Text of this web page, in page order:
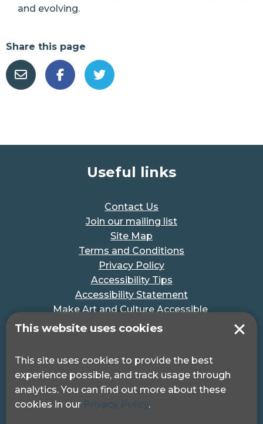
This website uses cookies
This site uses cookies to provide the best
experience possible, and track usage through
analytics. You can find out more about these
cookies in our Privacy Policy.
and evolving.
Share this page
Useful links
Contact Us
Join our mailing list
Site Map
Terms and Conditions
Privacy Policy
Accessibility Tips
Accessibility Statement
Make Art and Culture Accessible
#MakeSportAccessible
Pocklington Hub
3 Queen Square
London, WC1N 3AR.